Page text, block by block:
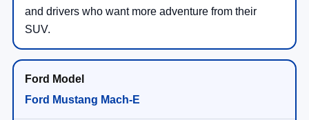
and drivers who want more adventure from their
SUV.
Ford Mustang Mach-E